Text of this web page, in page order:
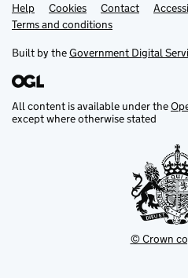
Support links
Help Cookies Contact
Terms and conditions
Built by theGovernment Digital
All content is available under the
except where otherwise stated
© Crown